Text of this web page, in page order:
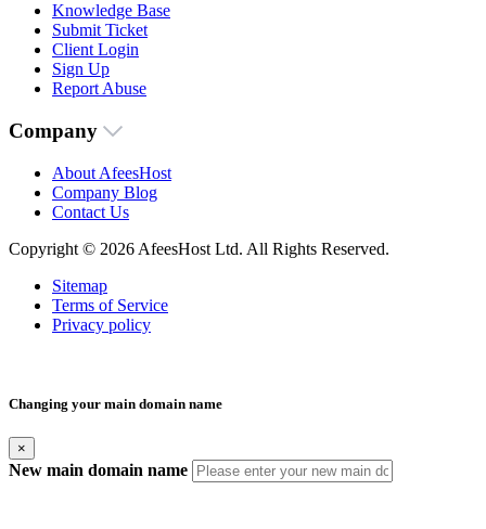
Knowledge Base
Submit Ticket
Client Login
Sign Up
Report Abuse
Company
About AfeesHost
Company Blog
Contact Us
Copyright © 2026 AfeesHost Ltd. All Rights Reserved.
Sitemap
Terms of Service
Privacy policy
Changing your main domain name
×
New main domain name